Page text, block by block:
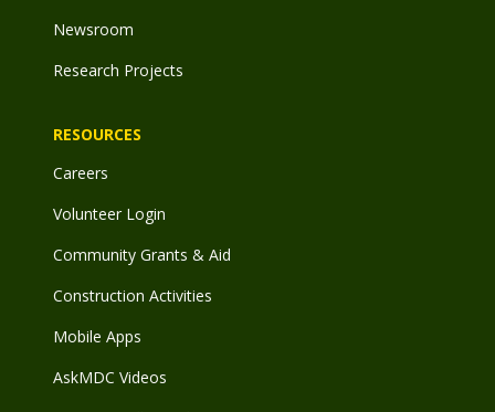
Newsroom
Research Projects
RESOURCES
Careers
Volunteer Login
Community Grants & Aid
Construction Activities
Mobile Apps
AskMDC Videos